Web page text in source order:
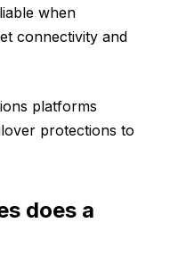
when
connectivity and
platforms
protections to
does a